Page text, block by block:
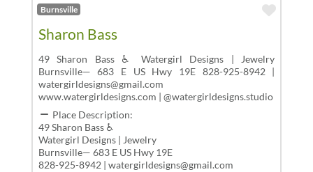
Burnsville
Sharon Bass
49 Sharon Bass ♿ Watergirl Designs | Jewelry
Burnsville— 683 E US Hwy 19E 828-925-8942 |
watergirldesigns@gmail.com
www.watergirldesigns.com | @watergirldesigns.studio
Place Description:
49 Sharon Bass ♿
Watergirl Designs | Jewelry
Burnsville— 683 E US Hwy 19E
828-925-8942 | watergirldesigns@gmail.com